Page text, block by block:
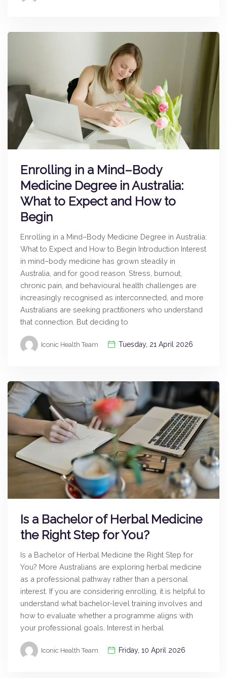
Enrolling in a Mind–Body
Medicine Degree in Australia:
What to Expect and How to
Begin
Enrolling in a Mind–Body Medicine Degree in Australia:
What to Expect and How to Begin Introduction Interest
in mind–body medicine has grown steadily in
Australia, and for good reason. Stress, burnout,
chronic pain, and behavioural health challenges are
increasingly recognised as interconnected, and more
Australians are seeking practitioners who understand
that connection. But deciding to
Iconic Health Team Tuesday, 21 April 2026
Is a Bachelor of Herbal Medicine
the Right Step for You?
Is a Bachelor of Herbal Medicine the Right Step for
You? More Australians are exploring herbal medicine
as a professional pathway rather than a personal
interest. If you are considering enrolling, it is helpful to
understand what bachelor-level training involves and
how to evaluate whether a programme aligns with
your professional goals. Interest in herbal
Iconic Health Team Friday, 10 April 2026